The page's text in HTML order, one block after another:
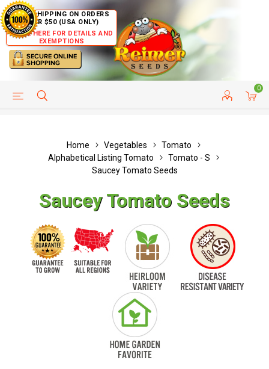
FREE SHIPPING ON ORDERS
OVER $50 (USA ONLY)
CLICK HERE FOR DETAILS AND
EXEMPTIONS
0
HELP PAGE CUSTOMER SERVICE
Home Vegetables
Tomato
Alphabetical Listing Tomato
Tomato - S
Saucey Tomato Seeds
Saucey Tomato Seeds